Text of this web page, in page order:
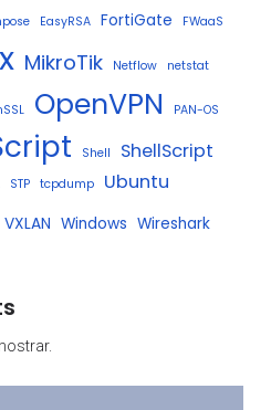
EasyRSA FortiGate FWaaS
MikroTik Netflow netstat
OpenVPN PAN-OS
Shell ShellScript
STP tcpdump Ubuntu
VXLAN Windows Wireshark